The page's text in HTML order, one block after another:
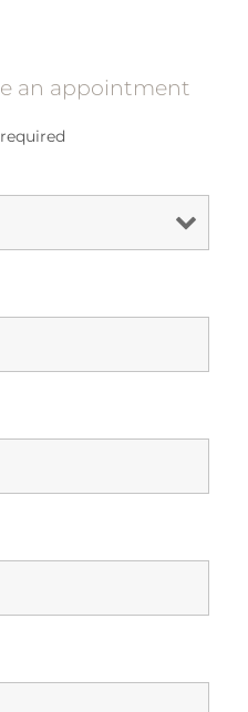
an appointment